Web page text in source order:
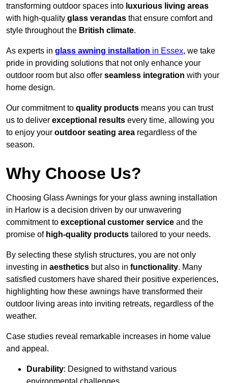
transforming outdoor spaces into luxurious living areas
with high-quality glass verandas that ensure comfort and
style throughout the British climate.
As experts in glass awning installation in Essex, we take
pride in providing solutions that not only enhance your
outdoor room but also offer seamless integration with your
home design.
Our commitment to quality products means you can trust
us to deliver exceptional results every time, allowing you
to enjoy your outdoor seating area regardless of the
season.
Why Choose Us?
Choosing Glass Awnings for your glass awning installation
in Harlow is a decision driven by our unwavering
commitment to exceptional customer service and the
promise of high-quality products tailored to your needs.
By selecting these stylish structures, you are not only
investing in aesthetics but also in functionality. Many
satisfied customers have shared their positive experiences,
highlighting how these awnings have transformed their
outdoor living areas into inviting retreats, regardless of the
weather.
Case studies reveal remarkable increases in home value
and appeal.
Durability: Designed to withstand various